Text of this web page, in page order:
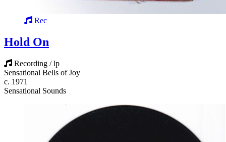
Rec
Hold On
Recording / lp
Sensational Bells of Joy
c. 1971
Sensational Sounds